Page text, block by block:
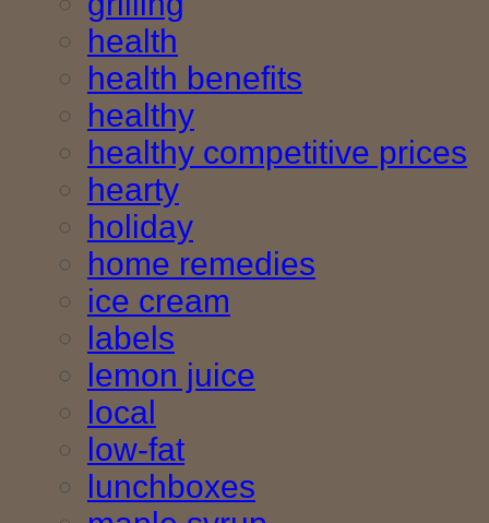
health
health benefits
healthy
healthy competitive prices
hearty
holiday
home remedies
ice cream
labels
lemon juice
local
low-fat
lunchboxes